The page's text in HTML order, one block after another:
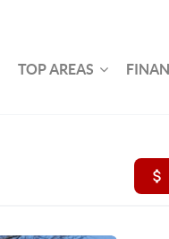
TOP AREAS